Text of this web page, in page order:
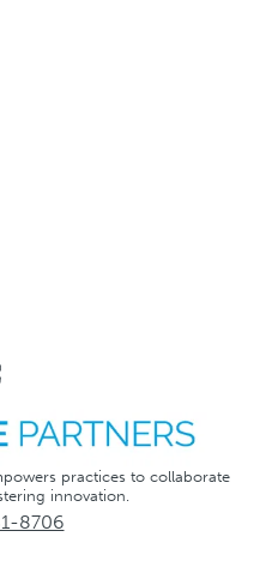
practices to collaborate
innovation.
8706